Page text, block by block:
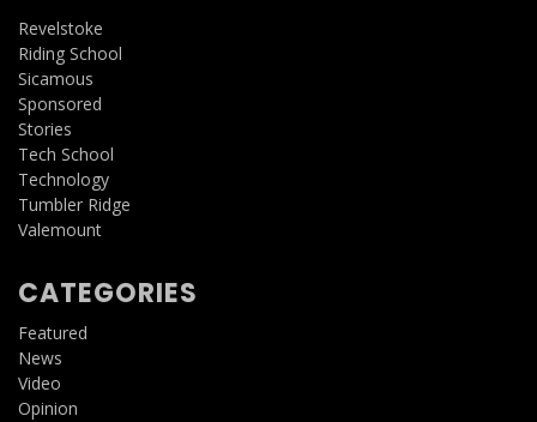
Revelstoke
Riding School
Sicamous
Sponsored
Stories
Tech School
Technology
Tumbler Ridge
Valemount
CATEGORIES
Featured
News
Video
Opinion